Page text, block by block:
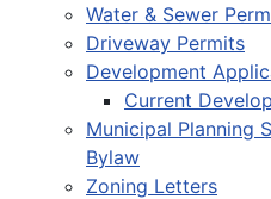
Water & Sewer
Driveway Permits
Development
Current
Municipal Planning
Bylaw
Zoning Letters